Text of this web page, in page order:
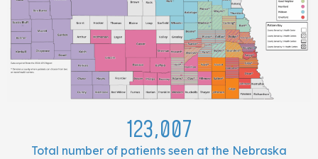
123,007
Total number of patients seen at the Nebraska